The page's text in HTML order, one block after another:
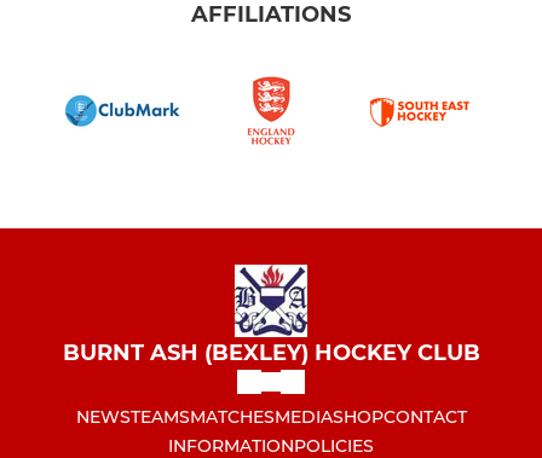
AFFILIATIONS
BURNT ASH (BEXLEY) HOCKEY CLUB
NEWSTEAMSMATCHESMEDIASHOPCONTACT
INFORMATIONPOLICIES